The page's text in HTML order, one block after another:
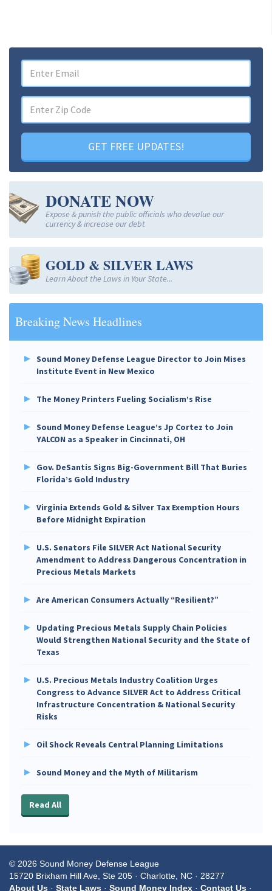
GET FREE UPDATES!
DONATE NOW
Expose & punish the public officials who devalue our
currency & increase our debt
GOLD & SILVER LAWS
Learn About the Laws in Your State...
Breaking News Headlines
Sound Money Defense League Director to Join Mises
Institute Event in New Mexico
The Money Printers Fueling Socialism’s Rise
Sound Money Defense League’s Jp Cortez to Join
YALCON as a Speaker in Cincinnati, OH
Gov. DeSantis Signs Big-Government Bill That Buries
Florida’s Gold Industry
Virginia Extends Gold & Silver Tax Exemption Hours
Before Midnight Expiration
U.S. Senators File SILVER Act National Security
Amendment to Address Dangerous Concentration in
Precious Metals Markets
Are American Consumers Actually “Resilient?”
Updating Precious Metals Supply Chain Policies
Would Strengthen National Security and the State of
Texas
U.S. Precious Metals Industry Coalition Urges
Congress to Advance SILVER Act to Address Critical
Infrastructure Concentration & National Security
Risks
Oil Shock Reveals Central Planning Limitations
Sound Money and the Myth of Militarism
Read All
© 2026 Sound Money Defense League
15720 Brixham Hill Ave, Ste 205 · Charlotte, NC · 28277
About Us · State Laws · Sound Money Index · Contact Us ·